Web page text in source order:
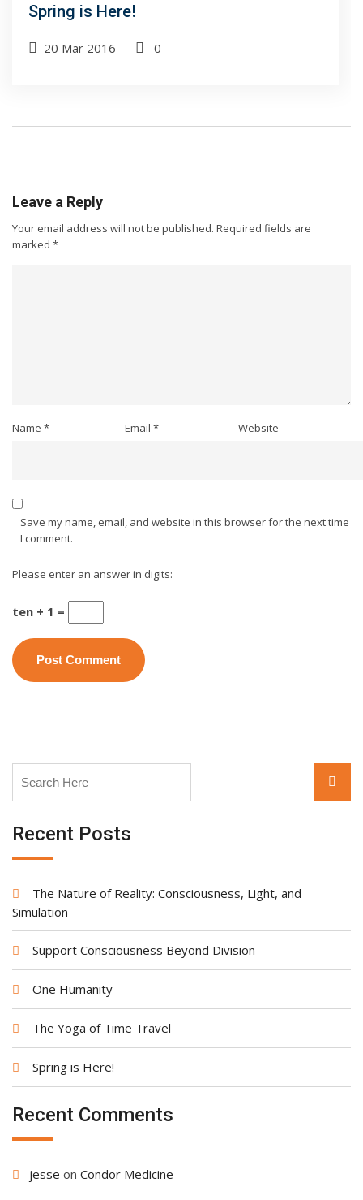
Spring is Here!
20 Mar 2016 0
Leave a Reply
Your email address will not be published. Required fields are
marked *
Name * Email* Website
Save my name, email, and website in this browser for the next time
I comment.
Please enter an answer in digits:
ten + 1 =
for:
Recent Posts
The Nature of Reality: Consciousness, Light, and
Simulation
Support Consciousness Beyond Division
One Humanity
The Yoga of Time Travel
Spring is Here!
Recent Comments
jesse on Condor Medicine